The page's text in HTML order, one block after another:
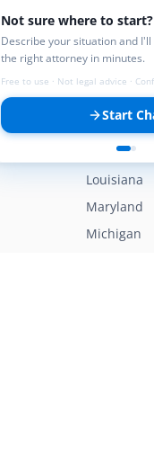
Colorado
Delaware
Idaho
Indiana
Kansas
Louisiana
Maryland
Michigan
Not sure where to start?
Describe your situation and
the right attorney in minutes.
Free to use · Not legal advice ·
Start